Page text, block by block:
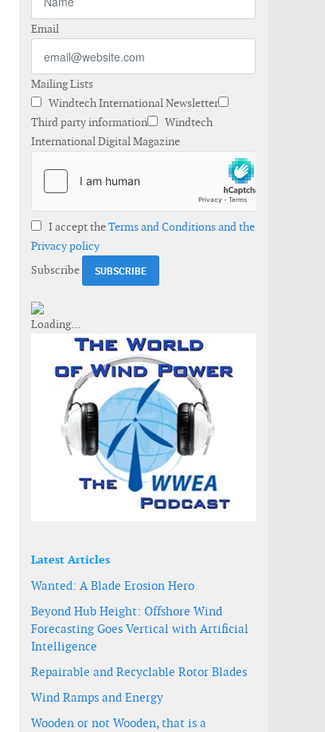
Email
Mailing Lists
Windtech International Newsletter
Third party information
Windtech
International Digital Magazine
I accept theTerms and Conditions and the
Privacy policy
Subscribe
Latest Articles
Wanted: A Blade Erosion Hero
Beyond Hub Height: Offshore Wind
Forecasting Goes Vertical with Artificial
Intelligence
Repairable and Recyclable Rotor Blades
Wind Ramps and Energy
Wooden or not Wooden, that is a